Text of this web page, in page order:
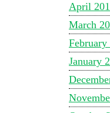
April
March
February
January